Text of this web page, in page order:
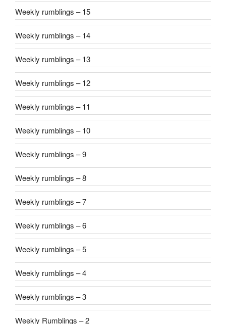
Weekly rumblings – 15
Weekly rumblings – 14
Weekly rumblings – 13
Weekly rumblings – 12
Weekly rumblings – 11
Weekly rumblings – 10
Weekly rumblings – 9
Weekly rumblings – 8
Weekly rumblings – 7
Weekly rumblings – 6
Weekly rumblings – 5
Weekly rumblings – 4
Weekly rumblings – 3
Weekly Rumblings – 2